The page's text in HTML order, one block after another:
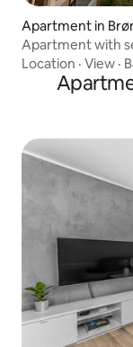
Apartment in
Apartment with
Location · View ·